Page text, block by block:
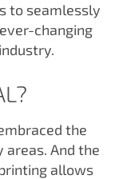
to seamlessly
changing
the
And the
allows